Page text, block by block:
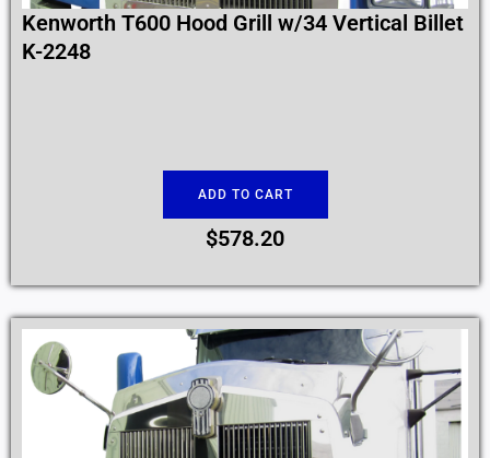
Kenworth T600 Hood Grill w/34 Vertical Billet
K-2248
ADD TO CART
$578.20